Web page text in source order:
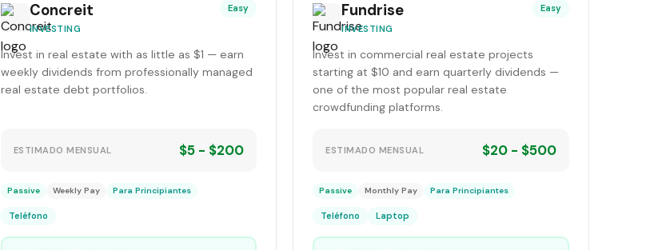
Concreit
INVESTING
Easy
Invest in real estate with as little as $1 — earn
weekly dividends from professionally managed
real estate debt portfolios.
ESTIMADO MENSUAL $5 - $200
Passive Weekly Pay Para Principiantes
Teléfono
Fundrise
INVESTING
Easy
Invest in commercial real estate projects
starting at $10 and earn quarterly dividends —
one of the most popular real estate
crowdfunding platforms.
ESTIMADO MENSUAL $20 - $500
Passive Monthly Pay Para Principiantes
Teléfono Laptop